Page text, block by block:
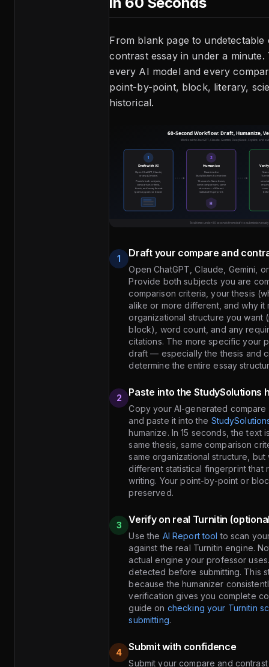
From blank page to undetectable
contrast essay in under a
every AI model and every
point-by-point, block, literary,
historical.
1 Draft your compare and
Open ChatGPT, Claude, Gemini,
Provide both subjects you are
comparison criteria, your thesis
alike or more different, and why it
organizational structure you want
block), word count, and any
citations. The more specific your
draft — especially the thesis and
determine the entire essay
2 Paste into the StudySolutions
Copy your AI-generated compare
and paste it into the
humanize. In 15 seconds, the text
same thesis, same comparison
same organizational structure,
different statistical fingerprint that
writing. Your point-by-point or
preserved.
3 Verify on real Turnitin
Use the AI Report tool to scan
against the real Turnitin engine.
actual engine your professor
detected before submitting. This
because the humanizer
verification gives you complete
guide on checking your Turnitin
submitting.
4 Submit with confidence
Submit your compare and